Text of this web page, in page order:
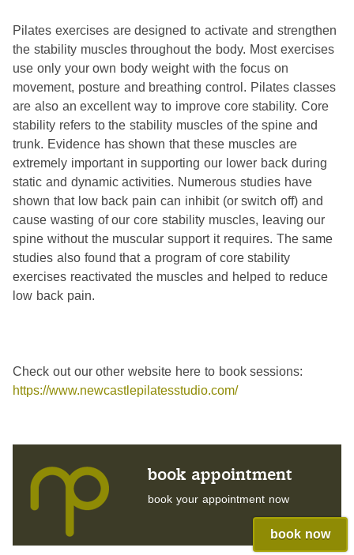
Pilates exercises are designed to activate and strengthen
the stability muscles throughout the body. Most exercises
use only your own body weight with the focus on
movement, posture and breathing control. Pilates classes
are also an excellent way to improve core stability. Core
stability refers to the stability muscles of the spine and
trunk. Evidence has shown that these muscles are
extremely important in supporting our lower back during
static and dynamic activities. Numerous studies have
shown that low back pain can inhibit (or switch off) and
cause wasting of our core stability muscles, leaving our
spine without the muscular support it requires. The same
studies also found that a program of core stability
exercises reactivated the muscles and helped to reduce
low back pain.
Check out our other website here to book sessions:
https://www.newcastlepilatesstudio.com/
book appointment
book your appointment now
book now